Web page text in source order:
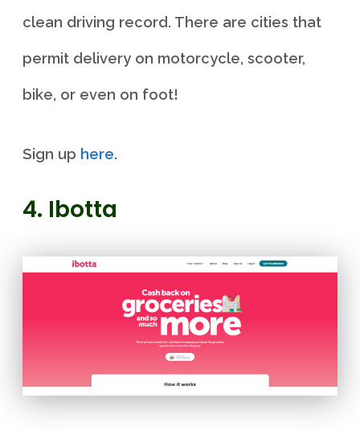
clean driving record. There are cities that
permit delivery on motorcycle, scooter,
bike, or even on foot!
Sign up here.
4. Ibotta